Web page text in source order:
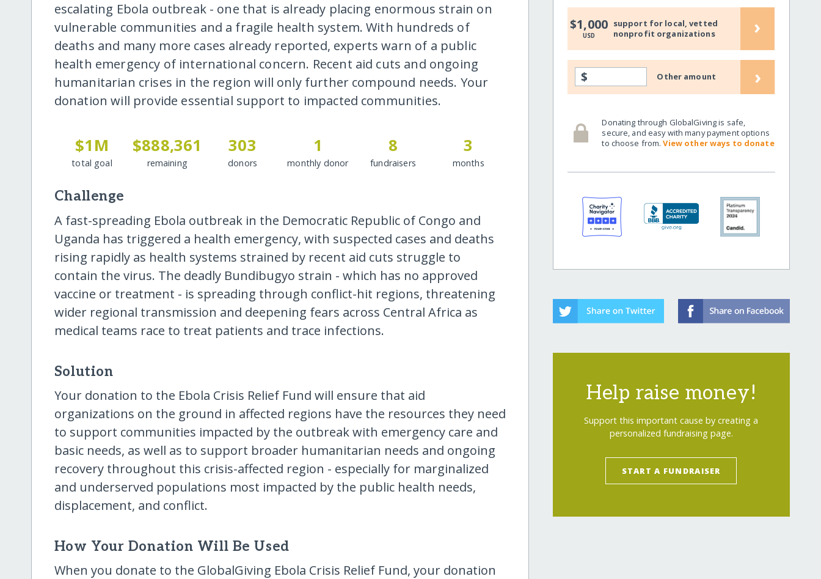
escalating Ebola outbreak - one that is already placing enormous strain on
vulnerable communities and a fragile health system. With hundreds of
deaths and many more cases already reported, experts warn of a public
health emergency of international concern. Recent aid cuts and ongoing
humanitarian crises in the region will only further compound needs. Your
donation will provide essential support to impacted communities.
$1M
total goal
$888,361
remaining
303
donors
1
monthly donor
8
fundraisers
3
months
Challenge
A fast-spreading Ebola outbreak in the Democratic Republic of Congo and
Uganda has triggered a health emergency, with suspected cases and deaths
rising rapidly as health systems strained by recent aid cuts struggle to
contain the virus. The deadly Bundibugyo strain - which has no approved
vaccine or treatment - is spreading through conflict-hit regions, threatening
wider regional transmission and deepening fears across Central Africa as
medical teams race to treat patients and trace infections.
Solution
Your donation to the Ebola Crisis Relief Fund will ensure that aid
organizations on the ground in affected regions have the resources they need
to support communities impacted by the outbreak with emergency care and
basic needs, as well as to support broader humanitarian needs and ongoing
recovery throughout this crisis-affected region - especially for marginalized
and underserved populations most impacted by the public health needs,
displacement, and conflict.
How Your Donation Will Be Used
When you donate to the GlobalGiving Ebola Crisis Relief Fund, your donation
$1,000
USD
support for local, vetted
nonprofit organizations
›
$ Other amount ›
Donating through GlobalGiving is safe,
secure, and easy with many payment options
to choose from.View other ways to donate
Help raise money!
Support this important cause by creating a
personalized fundraising page.
START A FUNDRAISER